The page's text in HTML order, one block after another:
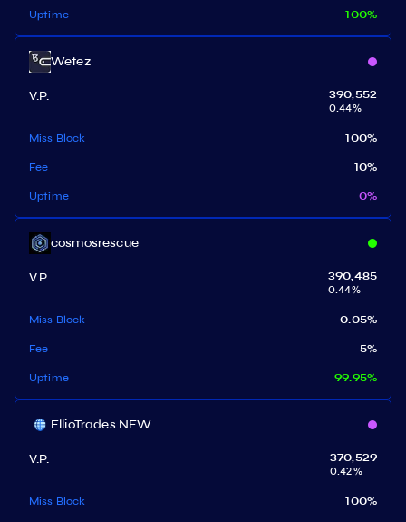
Uptime 100%
Wetez
V.P.
390,552
0.44%
Miss Block 100%
Fee 10%
Uptime 0%
cosmosrescue
V.P.
390,485
0.44%
Miss Block 0.05%
Fee 5%
Uptime 99.95%
EllioTrades NEW
V.P.
370,529
0.42%
Miss Block 100%